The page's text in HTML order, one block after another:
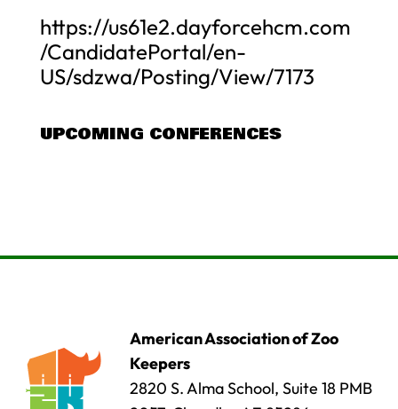
https://us61e2.dayforcehcm.com
/CandidatePortal/en-
US/sdzwa/Posting/View/7173
UPCOMING CONFERENCES
American Association of Zoo
Keepers
2820 S. Alma School, Suite 18 PMB